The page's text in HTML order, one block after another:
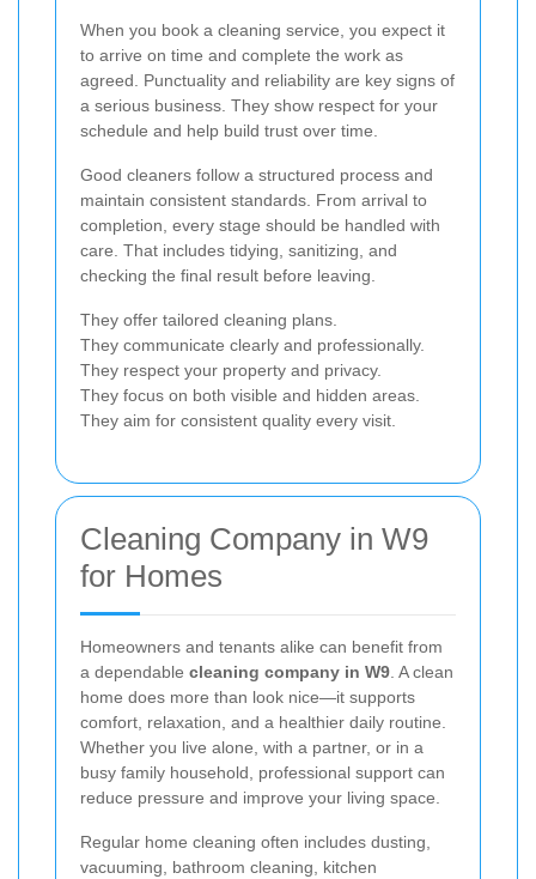
When you book a cleaning service, you expect it
to arrive on time and complete the work as
agreed. Punctuality and reliability are key signs of
a serious business. They show respect for your
schedule and help build trust over time.
Good cleaners follow a structured process and
maintain consistent standards. From arrival to
completion, every stage should be handled with
care. That includes tidying, sanitizing, and
checking the final result before leaving.
They offer tailored cleaning plans.
They communicate clearly and professionally.
They respect your property and privacy.
They focus on both visible and hidden areas.
They aim for consistent quality every visit.
Cleaning Company in W9
for Homes
Homeowners and tenants alike can benefit from
a dependable cleaning company in W9. A clean
home does more than look nice—it supports
comfort, relaxation, and a healthier daily routine.
Whether you live alone, with a partner, or in a
busy family household, professional support can
reduce pressure and improve your living space.
Regular home cleaning often includes dusting,
vacuuming, bathroom cleaning, kitchen